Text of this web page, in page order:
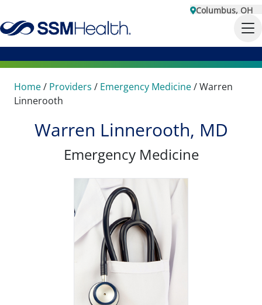
Columbus, OH
Home/ Providers / Emergency Medicine/Warren
Linnerooth
Warren Linnerooth, MD
Emergency Medicine